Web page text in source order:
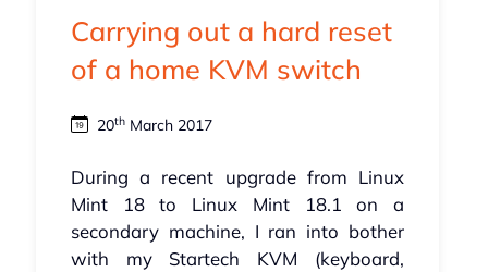
Carrying out a hard reset
of a home KVM switch
20thMarch 2017
During a recent upgrade from Linux
Mint 18 to Linux Mint 18.1 on a
secondary machine, I ran into bother
with my Startech KVM (keyboard,